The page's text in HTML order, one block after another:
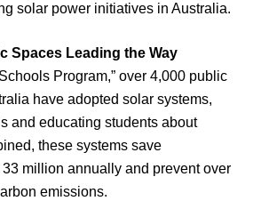
solar power initiatives in Australia.
Spaces Leading the Way
Program,” over 4,000 public
have adopted solar systems,
and educating students about
these systems save
million annually and prevent over
emissions.